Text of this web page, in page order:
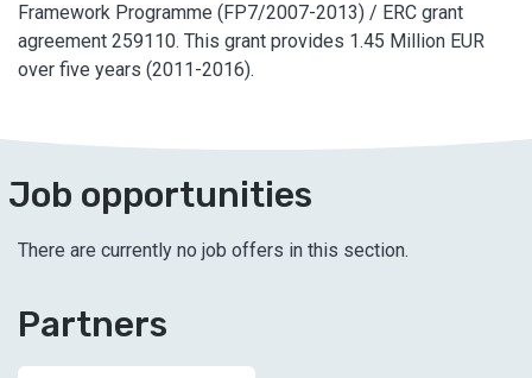
Framework Programme (FP7/2007-2013) / ERC grant
agreement 259110. This grant provides 1.45 Million EUR
over five years (2011-2016).
Job opportunities
There are currently no job offers in this section.
Partners